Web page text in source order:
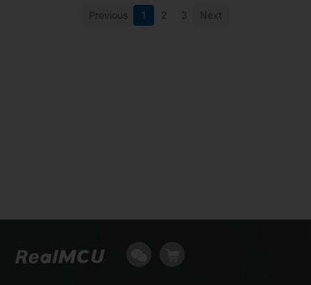
Previous 1 2 3 Next